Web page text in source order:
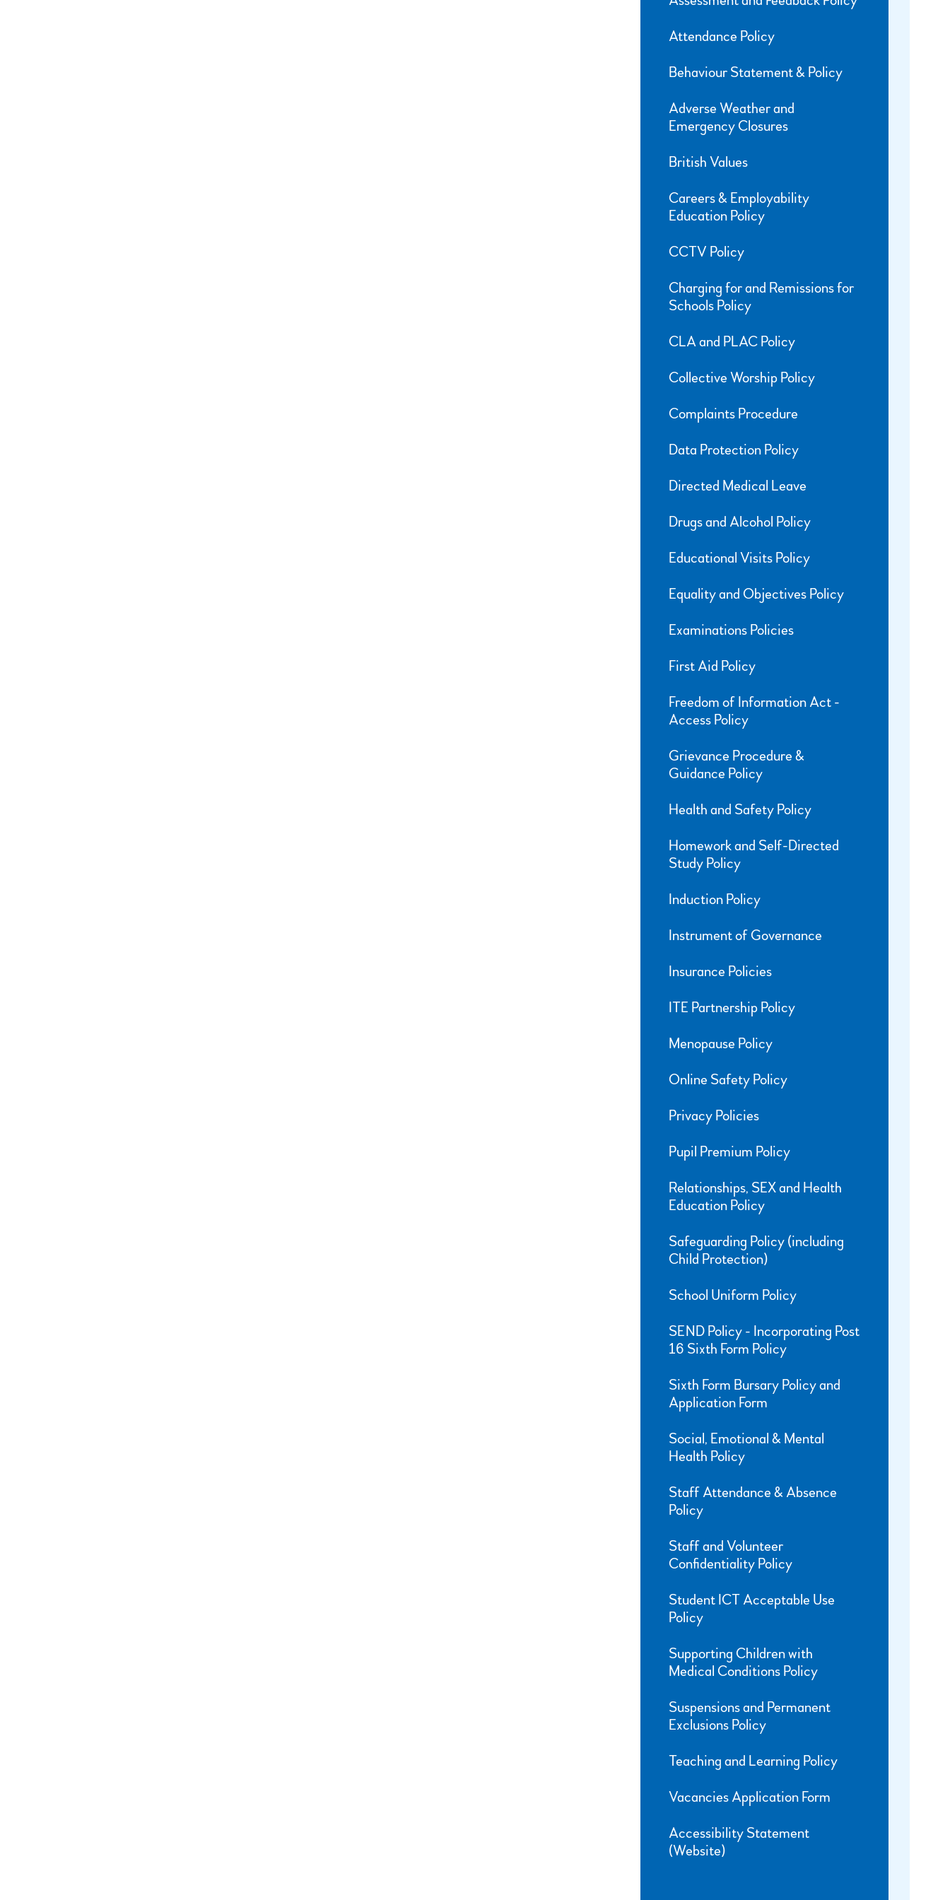
Attendance Policy
Behaviour Statement & Policy
Adverse Weather and
Emergency Closures
British Values
Careers & Employability
Education Policy
CCTV Policy
Charging for and Remissions for
Schools Policy
CLA and PLAC Policy
Collective Worship Policy
Complaints Procedure
Data Protection Policy
Directed Medical Leave
Drugs and Alcohol Policy
Educational Visits Policy
Equality and Objectives Policy
Examinations Policies
First Aid Policy
Freedom of Information Act -
Access Policy
Grievance Procedure &
Guidance Policy
Health and Safety Policy
Homework and Self-Directed
Study Policy
Induction Policy
Instrument of Governance
Insurance Policies
ITE Partnership Policy
Menopause Policy
Online Safety Policy
Privacy Policies
Pupil Premium Policy
Relationships, SEX and Health
Education Policy
Safeguarding Policy (including
Child Protection)
School Uniform Policy
SEND Policy - Incorporating Post
16 Sixth Form Policy
Sixth Form Bursary Policy and
Application Form
Social, Emotional & Mental
Health Policy
Staff Attendance & Absence
Policy
Staff and Volunteer
Confidentiality Policy
Student ICT Acceptable Use
Policy
Supporting Children with
Medical Conditions Policy
Suspensions and Permanent
Exclusions Policy
Teaching and Learning Policy
Vacancies Application Form
Accessibility Statement
(Website)